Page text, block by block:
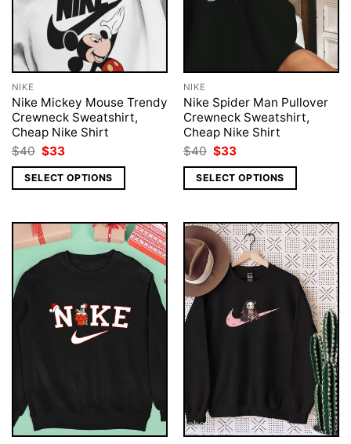
NIKE
Nike Mickey Mouse Trendy
Crewneck Sweatshirt,
Cheap Nike Shirt
$40 Original
price
was:
$40.
$33Current
is:
$33.
SELECT OPTIONS
NIKE
Nike Spider Man Pullover
Crewneck Sweatshirt,
Cheap Nike Shirt
$40 Original
price
was:
$40.
$33Current
is:
$33.
SELECT OPTIONS